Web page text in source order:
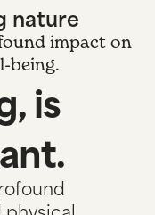
nature
impact on
being.
is